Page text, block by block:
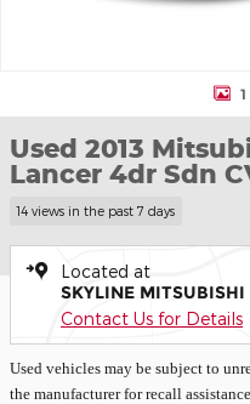
Used 2013
Lancer 4dr Sdn
14 views in the past 7 days
Located at
SKYLINE MITSUBISHI
Contact Us for Details
Used vehicles may be subject to
the manufacturer for recall